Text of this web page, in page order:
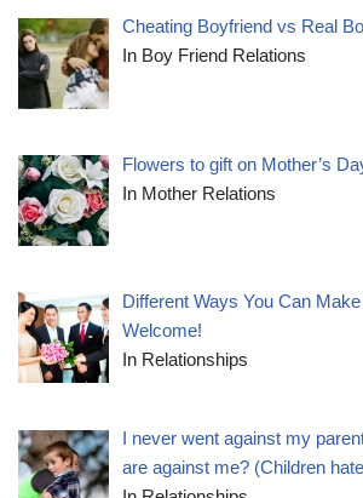
Cheating Boyfriend vs Real
In Boy Friend Relations
Flowers to gift on Mother’s
In Mother Relations
Different Ways You Can
Welcome!
In Relationships
I never went against my
are against me? (Children